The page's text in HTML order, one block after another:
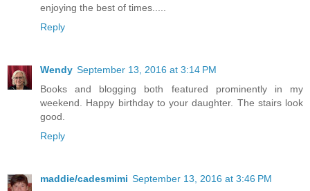
enjoying the best of times.....
Reply
Wendy September 13, 2016 at 3:14 PM
Books and blogging both featured prominently in my
weekend. Happy birthday to your daughter. The stairs look
good.
Reply
maddie/cadesmimi September 13, 2016 at 3:46 PM